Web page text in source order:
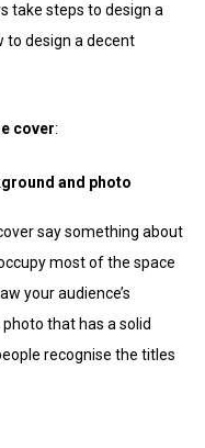
take steps to design a
to design a decent
cover:
and photo
say something about
most of the space
your audience’s
that has a solid
recognise the titles